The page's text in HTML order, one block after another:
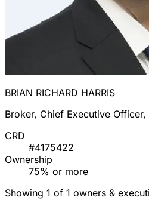
BRIAN RICHARD HARRIS
Broker, Chief Executive Officer,
CRD
#4175422
Ownership
75% or more
Showing 1 of 1 owners &